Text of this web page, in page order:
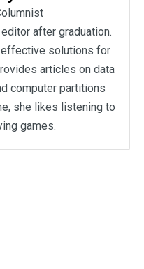
after graduation.
solutions for
articles on data
computer partitions
she likes listening to
games.